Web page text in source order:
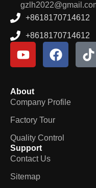
+8618170714612
+8618170714612
About
Company Profile
Factory Tour
Quality Control
Support
Contact Us
Sitemap